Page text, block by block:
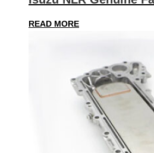
READ MORE